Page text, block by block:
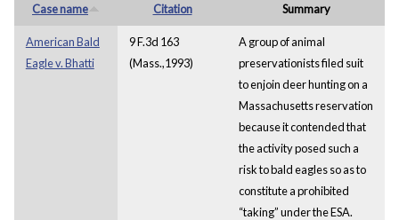
Case name Citation Summary
American Bald
Eagle v. Bhatti
9 F.3d 163
(Mass.,1993)
A group of animal
preservationists filed suit
to enjoin deer hunting on a
Massachusetts reservation
because it contended that
the activity posed such a
risk to bald eagles so as to
constitute a prohibited
“taking” under the ESA.